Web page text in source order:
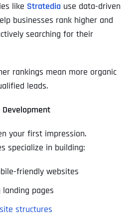
like Stratedia use data-driven
businesses rank higher and
searching for their
rankings mean more organic
leads.
Development
your first impression.
specialize in building:
friendly websites
pages
structures